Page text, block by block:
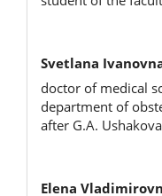
Svetlana
doctor of medical
department of
after G.A. Ushakova
Elena